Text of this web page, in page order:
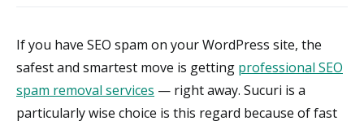
If you have SEO spam on your WordPress site, the
safest and smartest move is getting professional SEO
spam removal services — right away. Sucuri is a
particularly wise choice is this regard because of fast